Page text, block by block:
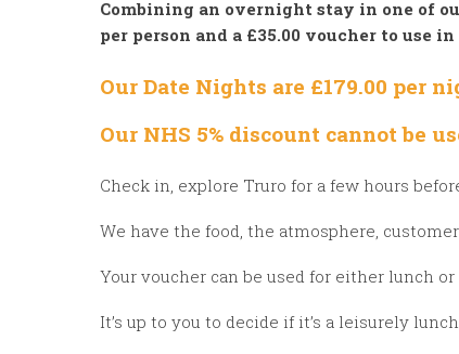
Combining an overnight stay in one of
per person and a £35.00 voucher to use
Our Date Nights are £179.00 per
Our NHS 5% discount cannot be
Check in, explore Truro for a few hours
We have the food, the atmosphere,
Your voucher can be used for either lunch
It’s up to you to decide if it’s a leisurely